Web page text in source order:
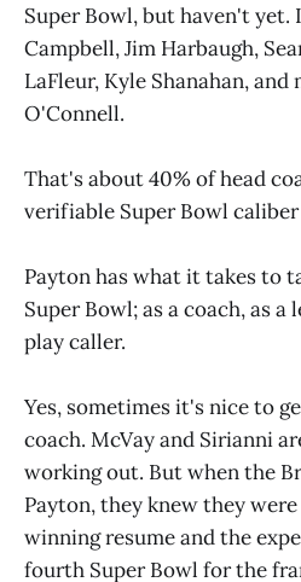
Super Bowl, but haven't yet.
Campbell, Jim Harbaugh,
LaFleur, Kyle Shanahan, and
O'Connell.
That's about 40% of head
verifiable Super Bowl
Payton has what it takes to
Super Bowl; as a coach, as a
play caller.
Yes, sometimes it's nice to
coach. McVay and Sirianni
working out. But when the
Payton, they knew they
winning resume and the
fourth Super Bowl for the